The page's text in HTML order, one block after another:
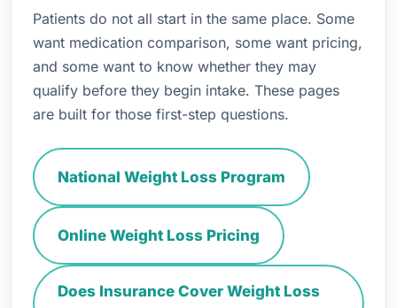
Patients do not all start in the same place. Some
want medication comparison, some want pricing,
and some want to know whether they may
qualify before they begin intake. These pages
are built for those first-step questions.
National Weight Loss Program
Online Weight Loss Pricing
Does Insurance Cover Weight Loss